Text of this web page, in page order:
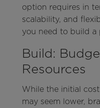
option requires in
scalability, and
you need to build a
Build:
Resources
While the initial
may seem lower,